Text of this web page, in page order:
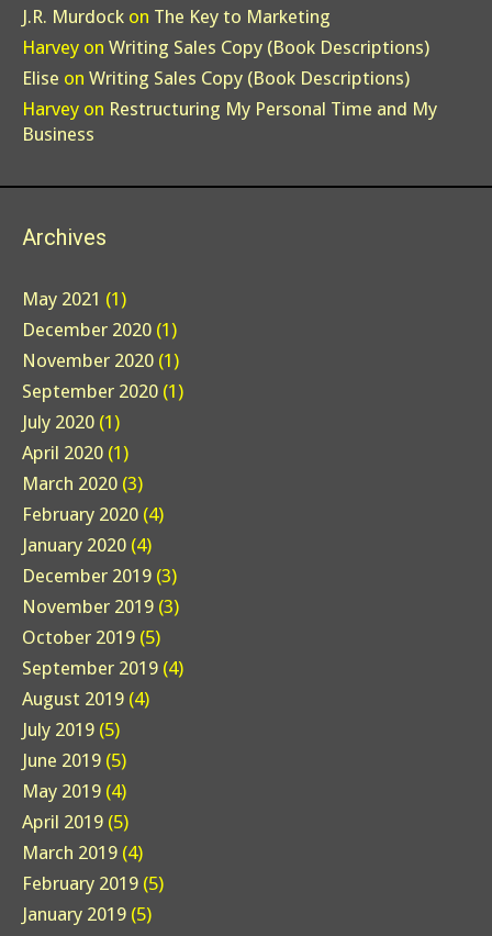
J.R. Murdock on The Key to Marketing
Harvey on Writing Sales Copy (Book Descriptions)
Elise on Writing Sales Copy (Book Descriptions)
Harvey on Restructuring My Personal Time and My
Business
Archives
May 2021 (1)
December 2020 (1)
November 2020 (1)
September 2020 (1)
July 2020 (1)
April 2020 (1)
March 2020 (3)
February 2020 (4)
January 2020 (4)
December 2019 (3)
November 2019 (3)
October 2019 (5)
September 2019 (4)
August 2019 (4)
July 2019 (5)
June 2019 (5)
May 2019 (4)
April 2019 (5)
March 2019 (4)
February 2019 (5)
January 2019 (5)